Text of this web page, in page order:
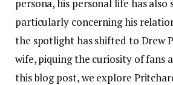
persona, his personal life has
particularly concerning his
the spotlight has shifted to Drew
wife, piquing the curiosity of fans
this blog post, we explore